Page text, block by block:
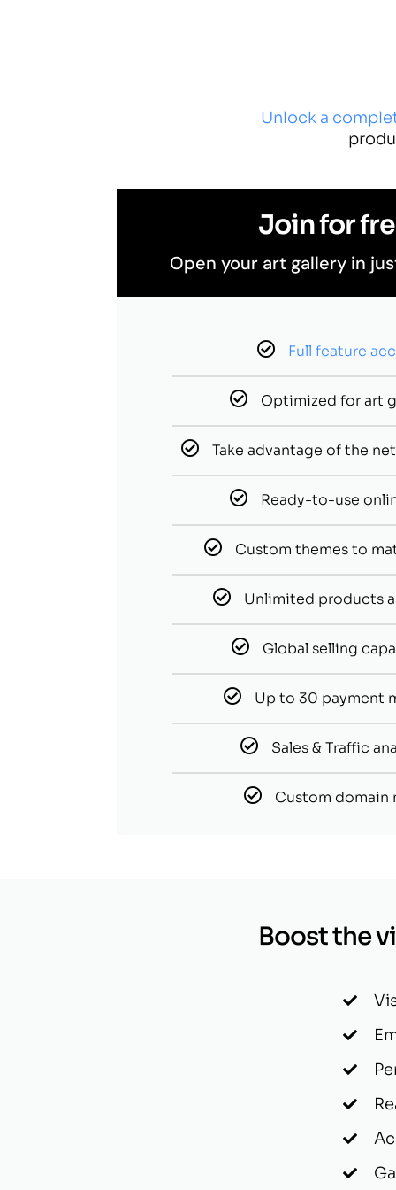
Unlock a
Join for
Open your art gallery in
Full feature
Optimized for art
Take advantage of the
Ready-to-use
Custom themes to
Unlimited products
Global selling
Up to 30 payment
Sales & Traffic
Custom domain
Boost the